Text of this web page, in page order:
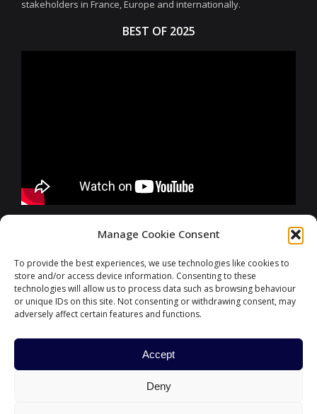
Manage Cookie Consent
To provide the best experiences, we use technologies like cookies to
store and/or access device information. Consenting to these
technologies will allow us to process data such as browsing behaviour
or unique IDs on this site. Not consenting or withdrawing consent, may
adversely affect certain features and functions.
Accept
Deny
stakeholders in France, Europe and internationally.
BEST OF 2025
CONTACT
#ParisFinanceForum
CONTACT US